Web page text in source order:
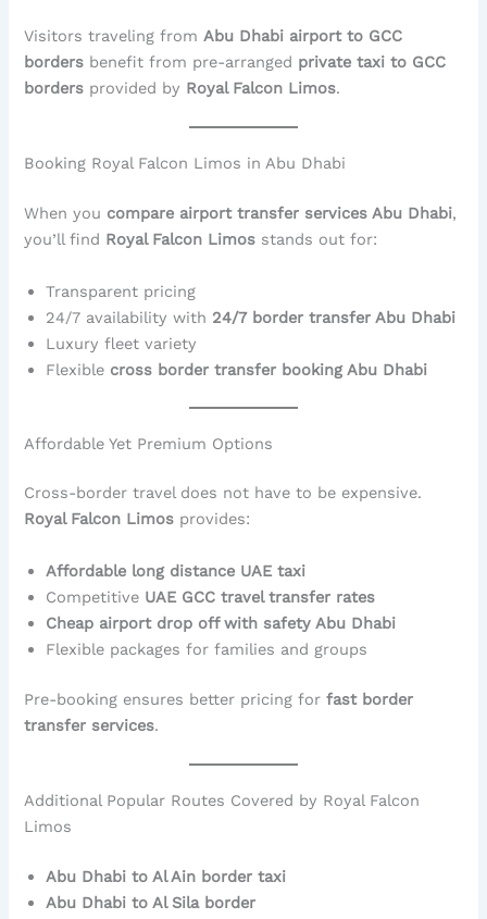
Visitors traveling fromAbu Dhabi airport to GCC
borders benefit from pre-arranged private taxi to GCC
borders provided by Royal Falcon Limos.
Booking Royal Falcon Limos in Abu Dhabi
When you compare airport transfer services Abu Dhabi,
you’ll find Royal Falcon Limos stands out for:
Transparent pricing
24/7 availability with 24/7 border transfer Abu Dhabi
Luxury fleet variety
Flexible cross border transfer booking Abu Dhabi
Affordable Yet Premium Options
Cross-border travel does not have to be expensive.
Royal Falcon Limos provides:
Affordable long distance UAE taxi
Competitive UAE GCC travel transfer rates
Cheap airport drop off with safety Abu Dhabi
Flexible packages for families and groups
Pre-booking ensures better pricing forfast border
transfer services.
Additional Popular Routes Covered by Royal Falcon
Limos
Abu Dhabi to Al Ain border taxi
Abu Dhabi to Al Sila border